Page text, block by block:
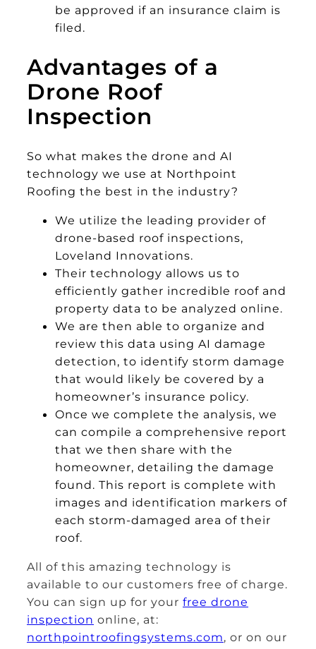
be approved if an insurance claim is
filed.
Advantages of a
Drone Roof
Inspection
So what makes the drone and AI
technology we use at Northpoint
Roofing the best in the industry?
We utilize the leading provider of
drone-based roof inspections,
Loveland Innovations.
Their technology allows us to
efficiently gather incredible roof and
property data to be analyzed online.
We are then able to organize and
review this data using AI damage
detection, to identify storm damage
that would likely be covered by a
homeowner’s insurance policy.
Once we complete the analysis, we
can compile a comprehensive report
that we then share with the
homeowner, detailing the damage
found. This report is complete with
images and identification markers of
each storm-damaged area of their
roof.
All of this amazing technology is
available to our customers free of charge.
You can sign up for your free drone
inspection online, at:
northpointroofingsystems.com, or on our